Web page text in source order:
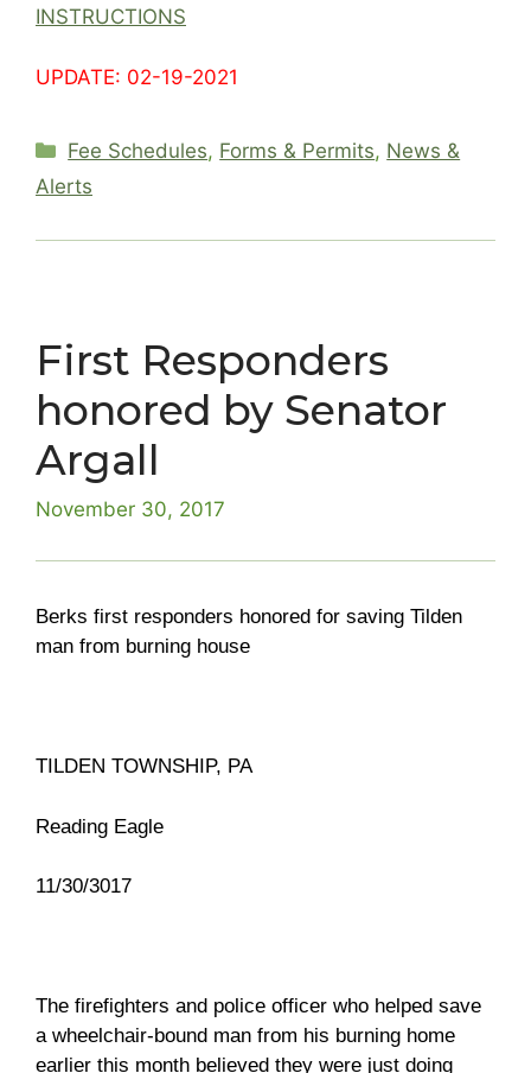
INSTRUCTIONS
UPDATE: 02-19-2021
Categories
Fee Schedules, Forms & Permits, News &
Alerts
First Responders
honored by Senator
Argall
November 30, 2017
Berks first responders honored for saving Tilden
man from burning house
TILDEN TOWNSHIP, PA
Reading Eagle
11/30/3017
The firefighters and police officer who helped save
a wheelchair-bound man from his burning home
earlier this month believed they were just doing